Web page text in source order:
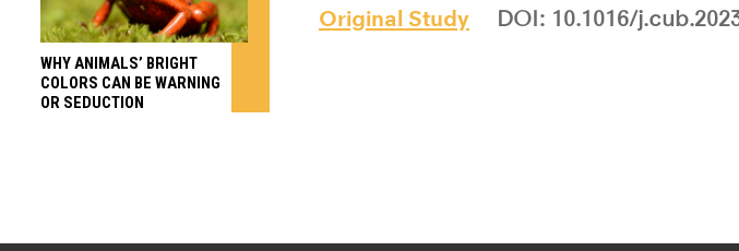
Original Study DOI: 10.1016/
WHY ANIMALS’ BRIGHT
COLORS CAN BE WARNING
OR SEDUCTION